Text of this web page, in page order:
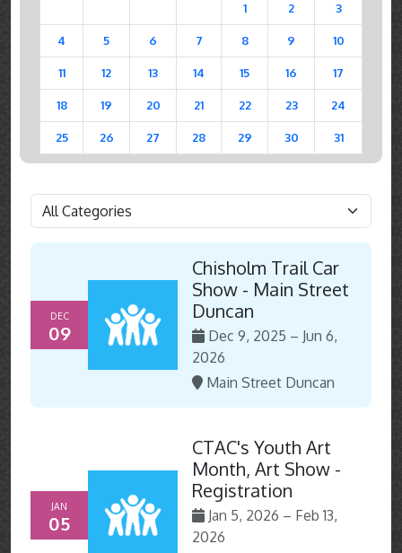
1
2 3
4 5 6 7 8 9 10
11 12 13 14 15 16 17
18 19 20 21 22 23 24
25 26 27 28 29 30 31
DEC
09
Chisholm Trail Car
Show - Main Street
Duncan
Dec 9, 2025 – Jun 6,
2026
Main Street Duncan
JAN
05
CTAC's Youth Art
Month, Art Show -
Registration
Jan 5, 2026 – Feb 13,
2026